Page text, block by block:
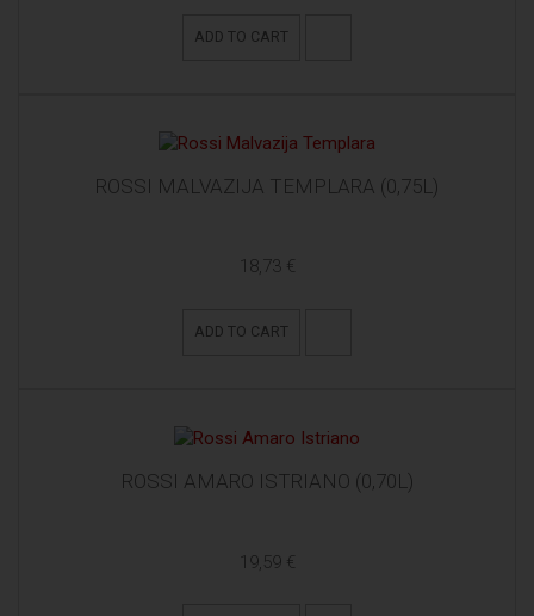
ADD TO CART
ROSSI MALVAZIJA TEMPLARA (0,75L)
18,73 €
ADD TO CART
ROSSI AMARO ISTRIANO (0,70L)
19,59 €